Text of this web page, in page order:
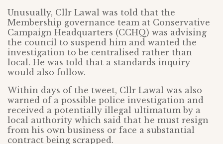
Unusually, Cllr Lawal was told that the
Membership governance team at Conservative
Campaign Headquarters (CCHQ) was advising
the council to suspend him and wanted the
investigation to be centralised rather than
local. He was told that a standards inquiry
would also follow.
Within days of the tweet, Cllr Lawal was also
warned of a possible police investigation and
received a potentially illegal ultimatum by a
local authority which said that he must resign
from his own business or face a substantial
contract being scrapped.